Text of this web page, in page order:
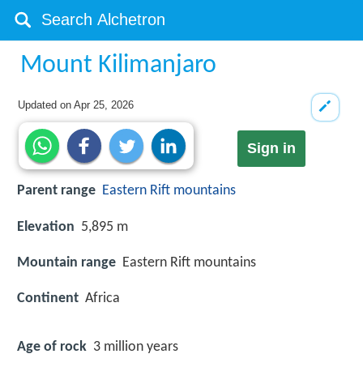
Mount Kilimanjaro
Updated onApr 25, 2026
Sign in
Parent range Eastern Rift mountains
Elevation 5,895 m
Mountain range Eastern Rift mountains
Continent Africa
Age of rock 3 million years